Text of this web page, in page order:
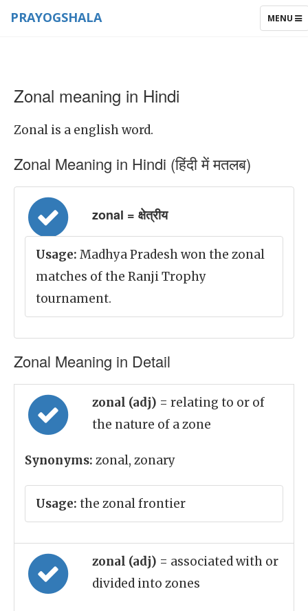
TOGGLE
MENU
PRAYOGSHALA
Zonal meaning in Hindi
Zonal is a english word.
Zonal Meaning in Hindi (हिंदी में मतलब)
zonal = क्षेत्रीय
Usage: Madhya Pradesh won the zonal
matches of the Ranji Trophy
tournament.
Zonal Meaning in Detail
zonal (adj) = relating to or of
the nature of a zone
Synonyms: zonal, zonary
Usage: the zonal frontier
zonal (adj) = associated with or
divided into zones